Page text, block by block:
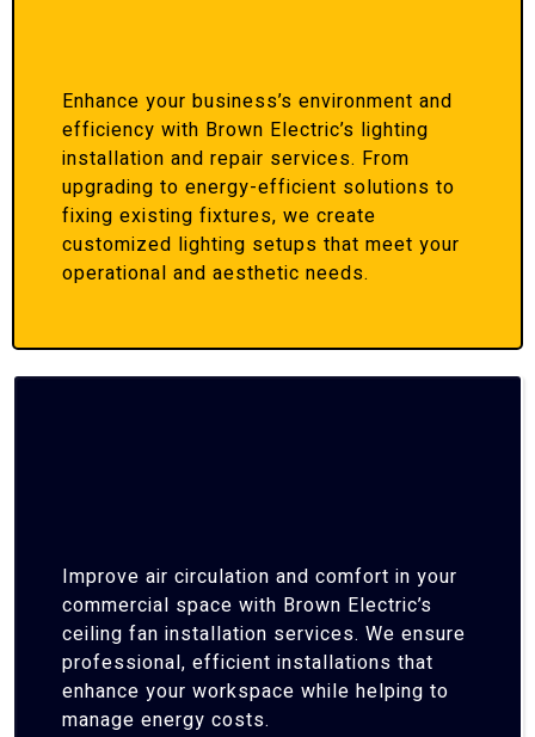
Enhance your business’s environment and
efficiency with Brown Electric’s lighting
installation and repair services. From
upgrading to energy-efficient solutions to
fixing existing fixtures, we create
customized lighting setups that meet your
operational and aesthetic needs.
Improve air circulation and comfort in your
commercial space with Brown Electric’s
ceiling fan installation services. We ensure
professional, efficient installations that
enhance your workspace while helping to
manage energy costs.